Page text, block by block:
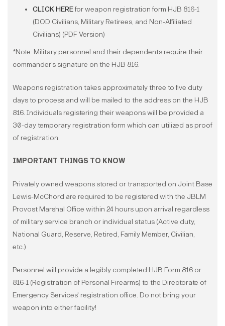
CLICK HEREfor weapon registration form HJB 816-1
(DOD Civilians, Military Retirees, and Non-Affiliated
Civilians) (PDF Version)
*Note: Military personnel and their dependents require their
commander’s signature on the HJB 816.
Weapons registration takes approximately three to five duty
days to process and will be mailed to the address on the HJB
816. Individuals registering their weapons will be provided a
30-day temporary registration form which can utilized as proof
of registration.
IMPORTANT THINGS TO KNOW
Privately owned weapons stored or transported on Joint Base
Lewis-McChord are required to be registered with the JBLM
Provost Marshal Office within 24 hours upon arrival regardless
of military service branch or individual status (Active duty,
National Guard, Reserve, Retired, Family Member, Civilian,
etc.)
Personnel will provide a legibly completed HJB Form 816 or
816-1 (Registration of Personal Firearms) to the Directorate of
Emergency Services' registration office. Do not bring your
weapon into either facility!